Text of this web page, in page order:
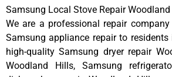
Samsung Local Stove Repair Woodland
We are a professional repair
Samsung appliance repair to
high-quality Samsung dryer repair
Woodland Hills, Samsung